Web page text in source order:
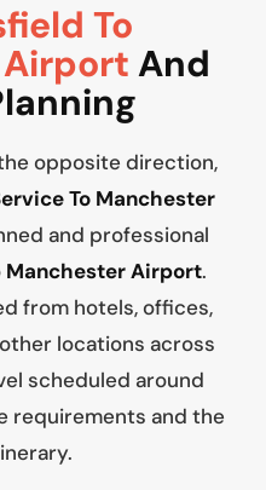
To
And
opposite direction,
To Manchester
and professional
Manchester Airport.
from hotels, offices,
locations across
scheduled around
requirements and the